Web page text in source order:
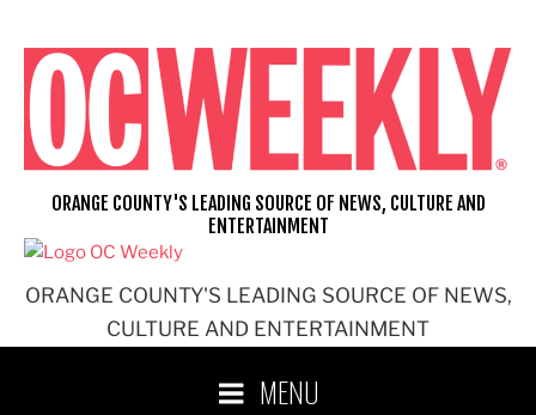
content
ORANGE COUNTY'S LEADING SOURCE OF NEWS,
CULTURE AND ENTERTAINMENT
ORANGE COUNTY'S LEADING SOURCE OF NEWS, CULTURE AND
ENTERTAINMENT
MENU